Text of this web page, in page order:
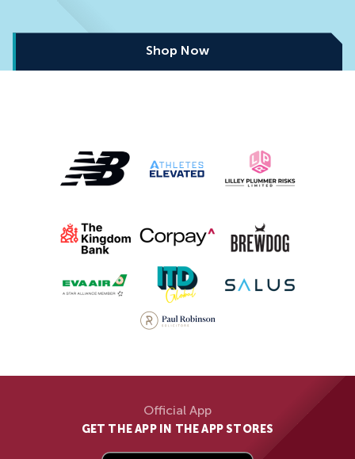
Shop Now
Official App
GET THE APP IN THE APP STORES